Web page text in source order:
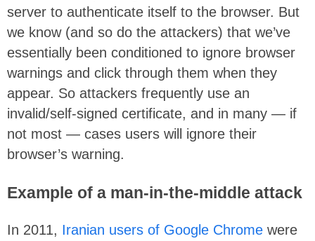
server to authenticate itself to the browser. But
we know (and so do the attackers) that we’ve
essentially been conditioned to ignore browser
warnings and click through them when they
appear. So attackers frequently use an
invalid/self-signed certificate, and in many — if
not most — cases users will ignore their
browser’s warning.
Example of a man-in-the-middle attack
In 2011, Iranian users of Google Chrome were